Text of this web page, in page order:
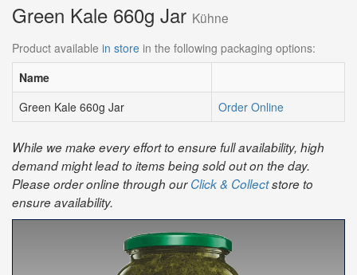
Green Kale 660g Jar Kühne
Product available in store in the following packaging options:
Name
Green Kale 660g Jar
Order Online
While we make every effort to ensure full availability, high
demand might lead to items being sold out on the day.
Please order online through ourClick & Collectstore to
ensure availability.